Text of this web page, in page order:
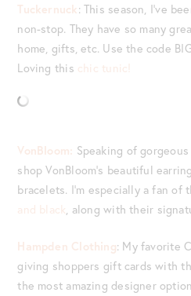
Tuckernuck: This season, I’ve
non-stop. They have so many
home, gifts, etc. Use the code
Loving this chic tunic!
VonBloom: Speaking of
shop VonBloom’s beautiful
bracelets. I’m especially a fan of
and black, along with their
Hampden Clothing: My favorite
giving shoppers gift cards with
the most amazing designer